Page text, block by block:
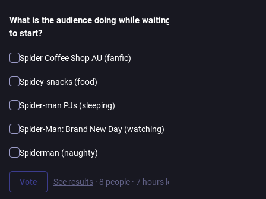
What is the audience doing while waiting for the next episode
to start?
Spider Coffee Shop AU (fanfic)
Spidey-snacks (food)
Spider-man PJs (sleeping)
Spider-Man: Brand New Day (watching)
Spiderman (naughty)
Vote See results · 8 people · 7 hours left